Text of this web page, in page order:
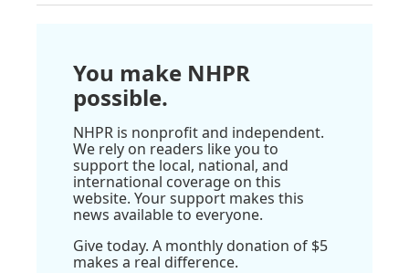
You make NHPR
possible.
NHPR is nonprofit and independent.
We rely on readers like you to
support the local, national, and
international coverage on this
website. Your support makes this
news available to everyone.
Give today. A monthly donation of $5
makes a real difference.